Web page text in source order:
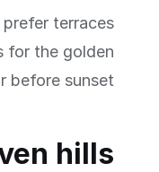
terraces
for the golden
before sunset.
hills